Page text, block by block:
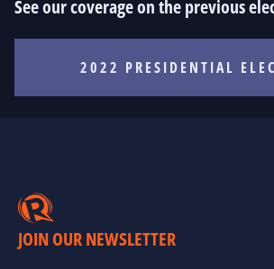
See our coverage on the previous
2022 PRESIDENTIAL
JOIN OUR NEWSLETTER